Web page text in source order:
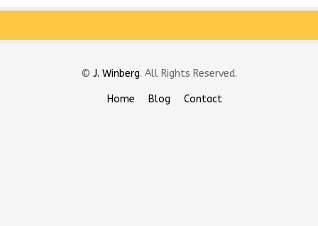
© J. Winberg. All Rights Reserved.
Home Blog Contact